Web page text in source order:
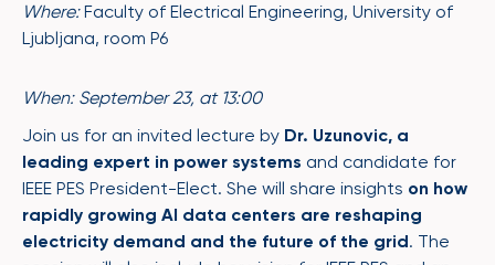
Where:Faculty of Electrical Engineering, University of
Ljubljana, room P6
When: September 23, at 13:00
Join us for an invited lecture by Dr. Uzunovic, a
leading expert in power systems and candidate for
IEEE PES President-Elect. She will share insights on how
rapidly growing AI data centers are reshaping
electricity demand and the future of the grid. The